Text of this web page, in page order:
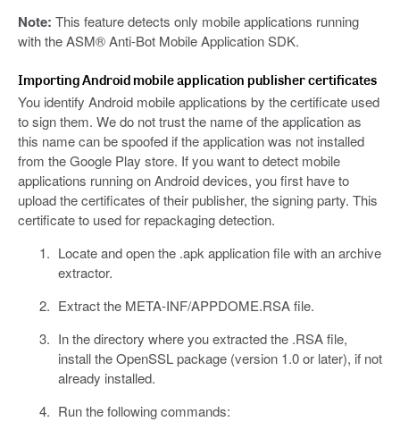
Note: This feature detects only mobile applications running
with the ASM® Anti-Bot Mobile Application SDK.
Importing Android mobile application publisher certificates
You identify Android mobile applications by the certificate used
to sign them. We do not trust the name of the application as
this name can be spoofed if the application was not installed
from the Google Play store. If you want to detect mobile
applications running on Android devices, you first have to
upload the certificates of their publisher, the signing party. This
certificate to used for repackaging detection.
Locate and open the .apk application file with an archive
extractor.
Extract the META-INF/APPDOME.RSA file.
In the directory where you extracted the .RSA file,
install the OpenSSL package (version 1.0 or later), if not
already installed.
Run the following commands: